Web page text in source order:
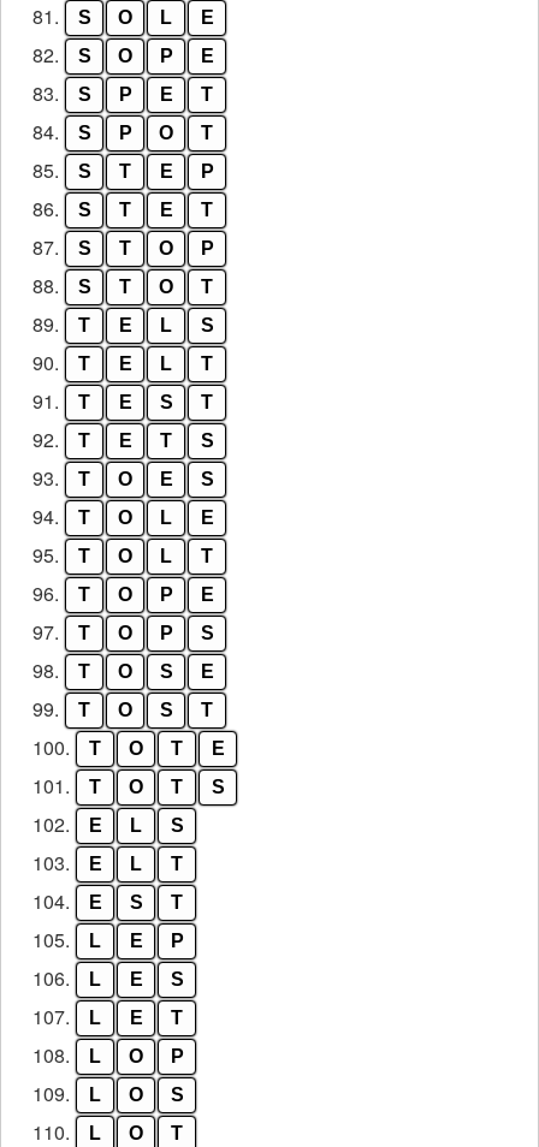
81. S O L E
82. S O P E
83. S P E T
84. S P O T
85. S T E P
86. S T E T
87. S T O P
88. S T O T
89. T E L S
90. T E L T
91. T E S T
92. T E T S
93. T O E S
94. T O L E
95. T O L T
96. T O P E
97. T O P S
98. T O S E
99. T O S T
100. T O T E
101. T O T S
102. E L S
103. E L T
104. E S T
105. L E P
106. L E S
107. L E T
108. L O P
109. L O S
110. L O T